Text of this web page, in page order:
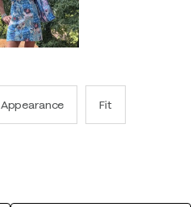
Appearance Fit